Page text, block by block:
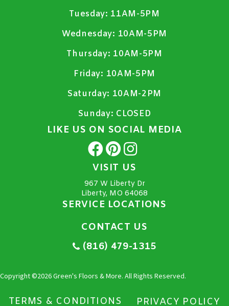
Tuesday: 11AM-5PM
Wednesday: 10AM-5PM
Thursday: 10AM-5PM
Friday: 10AM-5PM
Saturday: 10AM-2PM
Sunday: CLOSED
LIKE US ON SOCIAL MEDIA
VISIT US
967 W Liberty Dr
Liberty, MO 64068
SERVICE LOCATIONS
CONTACT US
(816) 479-1315
Copyright ©2026 Green's Floors & More. All Rights Reserved.
TERMS & CONDITIONS PRIVACY POLICY